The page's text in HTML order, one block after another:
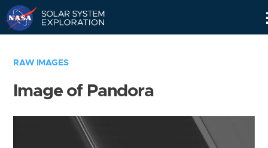
RAW IMAGES
Image of Pandora